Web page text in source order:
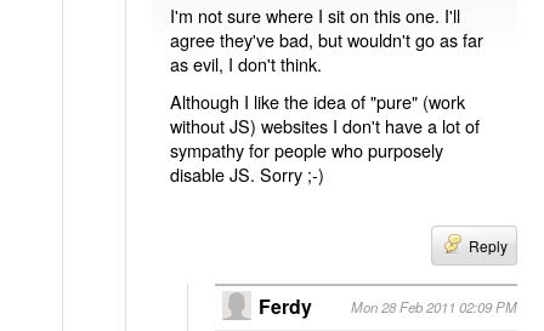
I'm not sure where I sit on this one. I'll
agree they've bad, but wouldn't go as far
as evil, I don't think.
Although I like the idea of "pure" (work
without JS) websites I don't have a lot of
sympathy for people who purposely
disable JS. Sorry ;-)
Reply
Ferdy Mon 28 Feb 2011 02:09 PM